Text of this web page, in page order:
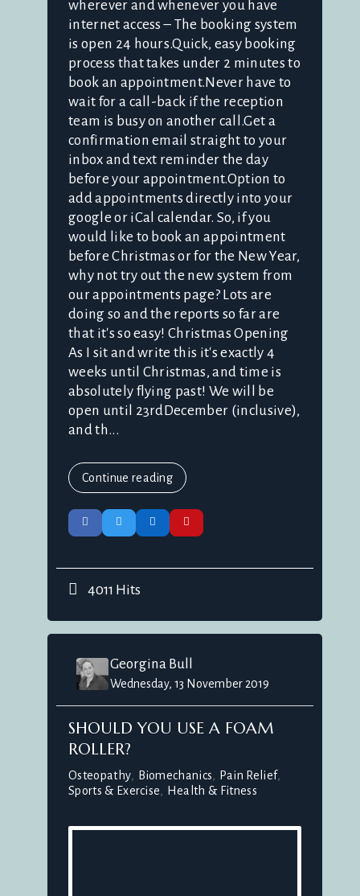
wherever and whenever you have
internet access – The booking system
is open 24 hours.Quick, easy booking
process that takes under 2 minutes to
book an appointment.Never have to
wait for a call-back if the reception
team is busy on another call.Get a
confirmation email straight to your
inbox and text reminder the day
before your appointment.Option to
add appointments directly into your
google or iCal calendar. So, if you
would like to book an appointment
before Christmas or for the New Year,
why not try out the new system from
our appointments page? Lots are
doing so and the reports so far are
that it's so easy! Christmas Opening
As I sit and write this it's exactly 4
weeks until Christmas, and time is
absolutely flying past! We will be
open until 23rdDecember (inclusive),
and th...
Continue reading
4011 Hits
Georgina Bull
Wednesday, 13 November 2019
SHOULD YOU USE A FOAM
ROLLER?
Osteopathy Biomechanics
Pain Relief
Sports & Exercise
Health & Fitness